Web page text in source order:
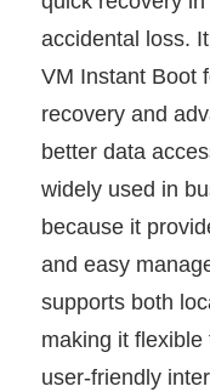
accidental loss.
VM Instant Boot
recovery and
better data
widely used in
because it
and easy
supports both
making it
user-friendly